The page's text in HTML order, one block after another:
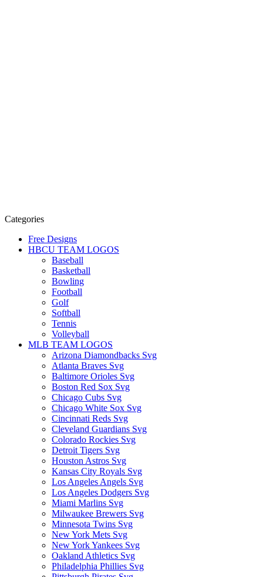
Categories
Free Designs
HBCU TEAM LOGOS
Baseball
Basketball
Bowling
Football
Golf
Softball
Tennis
Volleyball
MLB TEAM LOGOS
Arizona Diamondbacks Svg
Atlanta Braves Svg
Baltimore Orioles Svg
Boston Red Sox Svg
Chicago Cubs Svg
Chicago White Sox Svg
Cincinnati Reds Svg
Cleveland Guardians Svg
Colorado Rockies Svg
Detroit Tigers Svg
Houston Astros Svg
Kansas City Royals Svg
Los Angeles Angels Svg
Los Angeles Dodgers Svg
Miami Marlins Svg
Milwaukee Brewers Svg
Minnesota Twins Svg
New York Mets Svg
New York Yankees Svg
Oakland Athletics Svg
Philadelphia Phillies Svg